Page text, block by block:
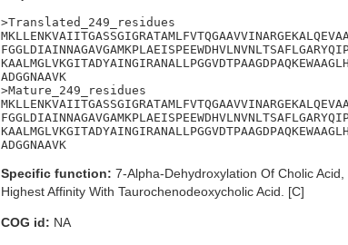
>Translated_249_residues
ADGGNAAVK
>Mature_249_residues
ADGGNAAVK
Specific function: 7-Alpha-Dehydroxylation Of Cholic
Highest Affinity With Taurochenodeoxycholic Acid. [C]
COG id: NA